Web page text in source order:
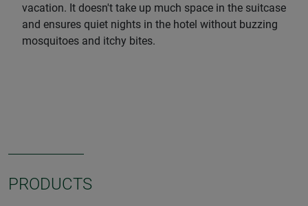
vacation. It doesn't take up much space in the suitcase
and ensures quiet nights in the hotel without buzzing
mosquitoes and itchy bites.
PRODUCTS